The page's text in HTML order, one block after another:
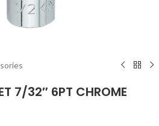
7/32″ 6PT CHROME